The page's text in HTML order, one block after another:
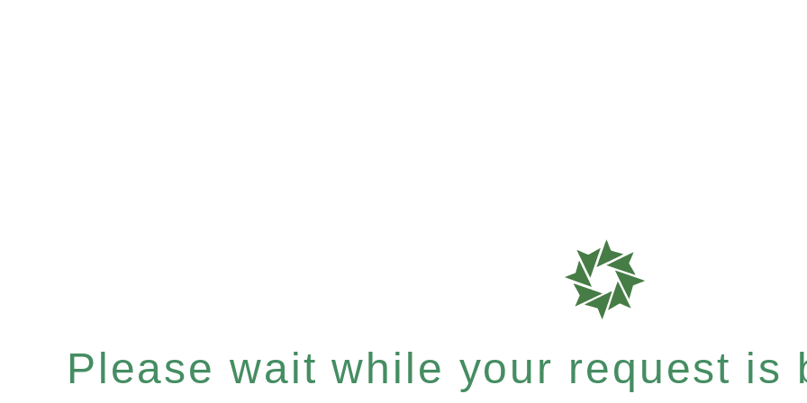
Please wait while your request is